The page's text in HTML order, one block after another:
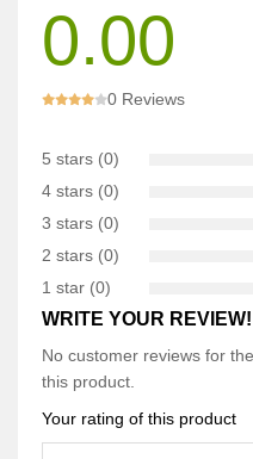
0.00
0 Reviews
5 stars (0)
4 stars (0)
3 stars (0)
2 stars (0)
1 star (0)
WRITE YOUR REVIEW!
No customer reviews for
this product.
Your rating of this product